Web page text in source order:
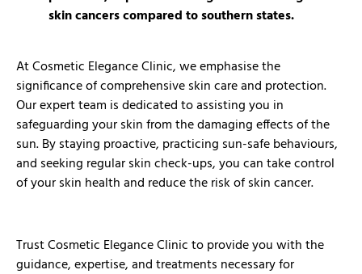
skin cancers compared to southern states.
At Cosmetic Elegance Clinic, we emphasise the
significance of comprehensive skin care and protection.
Our expert team is dedicated to assisting you in
safeguarding your skin from the damaging effects of the
sun. By staying proactive, practicing sun-safe behaviours,
and seeking regular skin check-ups, you can take control
of your skin health and reduce the risk of skin cancer.
Trust Cosmetic Elegance Clinic to provide you with the
guidance, expertise, and treatments necessary for